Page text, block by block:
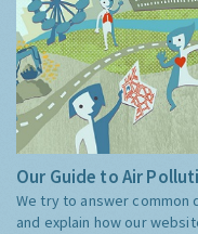
Our Guide to Air
We try to answer common
and explain how our